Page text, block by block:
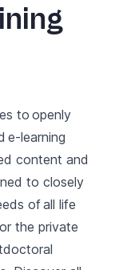
to openly
e-learning
content and
to closely
of all life
the private